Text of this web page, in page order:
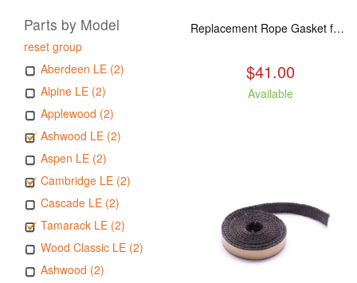
Parts by Model
reset group
Aberdeen LE (2)
Alpine LE (2)
Applewood (2)
Ashwood LE (2)
Aspen LE (2)
Cambridge LE (2)
Cascade LE (2)
Tamarack LE (2)
Wood Classic LE (2)
Ashwood (2)
Replacement Rope Gasket for all Kuma Stoves, 8 feet
$41.00
Available